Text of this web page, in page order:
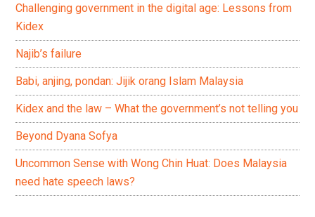
Challenging government in the digital age: Lessons from
Kidex
Najib’s failure
Babi, anjing, pondan: Jijik orang Islam Malaysia
Kidex and the law – What the government’s not telling you
Beyond Dyana Sofya
Uncommon Sense with Wong Chin Huat: Does Malaysia
need hate speech laws?